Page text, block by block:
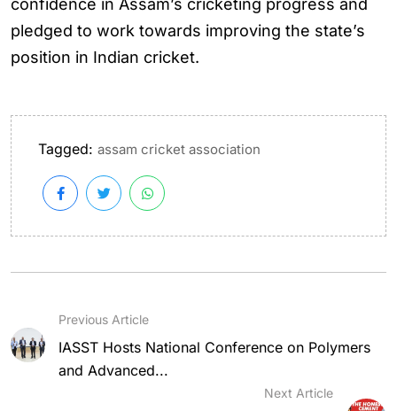
confidence in Assam’s cricketing progress and
pledged to work towards improving the state’s
position in Indian cricket.
Tagged: assam cricket association
Previous Article
IASST Hosts National Conference on Polymers
and Advanced...
Next Article